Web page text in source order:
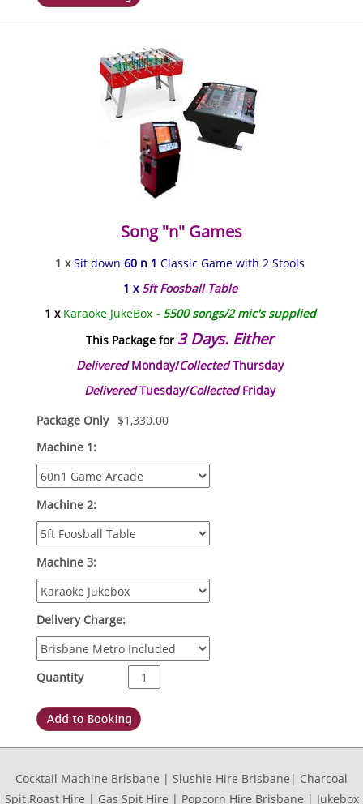
Song "n" Games
1 x Sit down60 n 1 Classic Game with 2 Stools
1 x 5ft Foosball Table
1 x Karaoke JukeBox- 5500 songs/2 mic's supplied
This Package for 3 Days. Either
DeliveredMonday/CollectedThursday
DeliveredTuesday/CollectedFriday
Package Only
$1,330.00
Machine 1:
Machine 2:
Machine 3:
Delivery Charge:
Quantity
Cocktail Machine Brisbane | Slushie Hire Brisbane| Charcoal
Spit Roast Hire | Gas Spit Hire | Popcorn Hire Brisbane | Jukebox